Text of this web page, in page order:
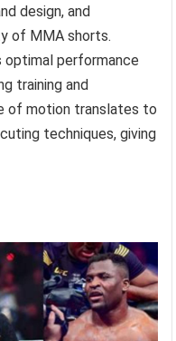
design, and
of MMA shorts.
performance
training and
of motion translates to
techniques, giving